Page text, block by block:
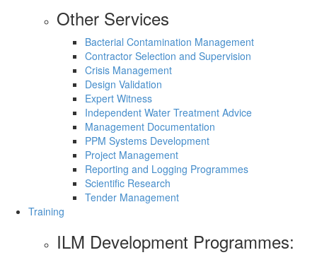
Other Services
Bacterial Contamination Management
Contractor Selection and Supervision
Crisis Management
Design Validation
Expert Witness
Independent Water Treatment Advice
Management Documentation
PPM Systems Development
Project Management
Reporting and Logging Programmes
Scientific Research
Tender Management
Training
ILM Development Programmes: